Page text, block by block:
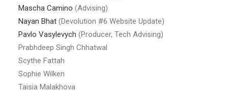
Mascha Camino (Advising)
Nayan Bhat (Devolution #6 Website Update)
Pavlo Vasylevych (Producer, Tech Advising)
Prabhdeep Singh Chhatwal
Scythe Fattah
Sophie Wilken
Taisia Malakhova